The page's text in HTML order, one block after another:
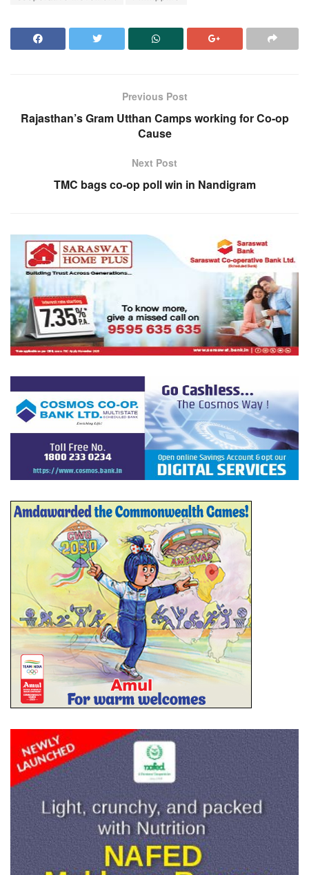
Previous Post
Rajasthan’s Gram Utthan Camps working for Co-op
Cause
Next Post
TMC bags co-op poll win in Nandigram